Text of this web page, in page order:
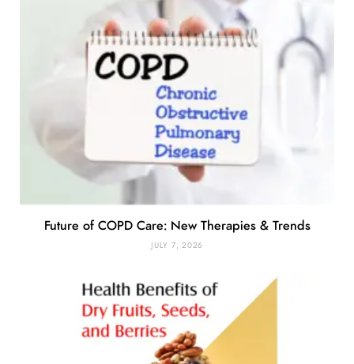
Future of COPD Care: New Therapies & Trends
JULY 7, 2026